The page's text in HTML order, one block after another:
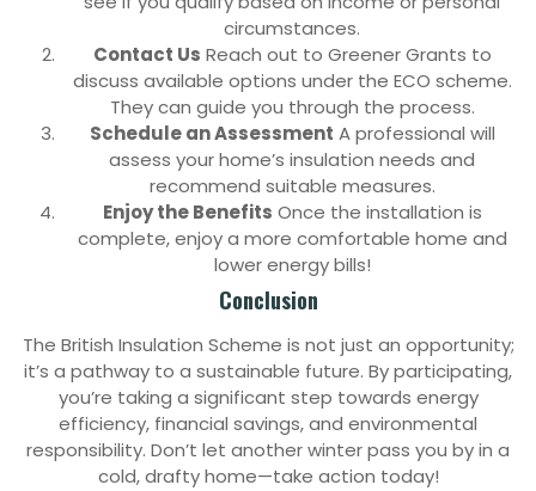
circumstances.
Contact Us Reach out to Greener Grants to
discuss available options under the ECO scheme.
They can guide you through the process.
Schedule an Assessment A professional will
assess your home’s insulation needs and
recommend suitable measures.
Enjoy the Benefits Once the installation is
complete, enjoy a more comfortable home and
lower energy bills!
Conclusion
The British Insulation Scheme is not just an opportunity;
it’s a pathway to a sustainable future. By participating,
you’re taking a significant step towards energy
efficiency, financial savings, and environmental
responsibility. Don’t let another winter pass you by in a
cold, drafty home—take action today!